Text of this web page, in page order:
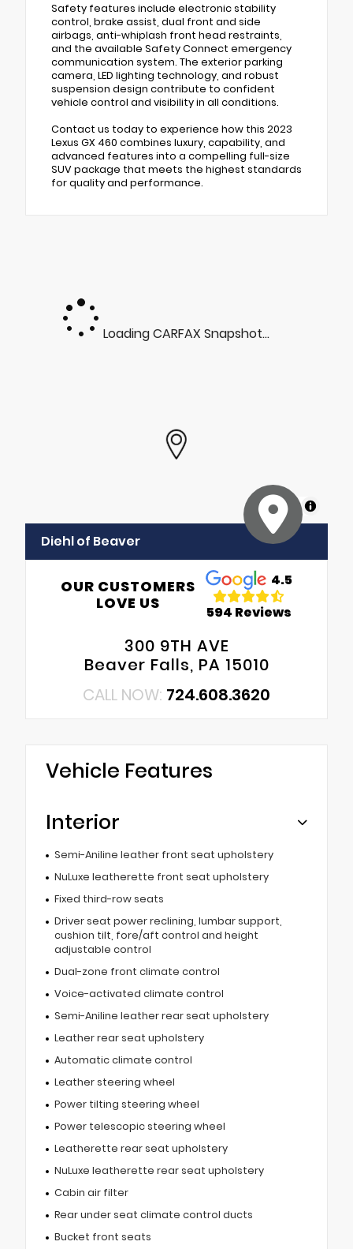
Safety features include electronic stability
control, brake assist, dual front and side
airbags, anti-whiplash front head restraints,
and the available Safety Connect emergency
communication system. The exterior parking
camera, LED lighting technology, and robust
suspension design contribute to confident
vehicle control and visibility in all conditions.
Contact us today to experience how this 2023
Lexus GX 460 combines luxury, capability, and
advanced features into a compelling full-size
SUV package that meets the highest standards
for quality and performance.
Loading CARFAX Snapshot...
MapLibre
Diehl of Beaver
OUR CUSTOMERS
LOVE US
4.5
594 Reviews
300 9TH AVE
Beaver Falls, PA 15010
CALL NOW: 724.608.3620
Vehicle Features
Interior
Semi-Aniline leather front seat upholstery
NuLuxe leatherette front seat upholstery
Fixed third-row seats
Driver seat power reclining, lumbar support,
cushion tilt, fore/aft control and height
adjustable control
Dual-zone front climate control
Voice-activated climate control
Semi-Aniline leather rear seat upholstery
Leather rear seat upholstery
Automatic climate control
Leather steering wheel
Power tilting steering wheel
Power telescopic steering wheel
Leatherette rear seat upholstery
NuLuxe leatherette rear seat upholstery
Cabin air filter
Rear under seat climate control ducts
Bucket front seats